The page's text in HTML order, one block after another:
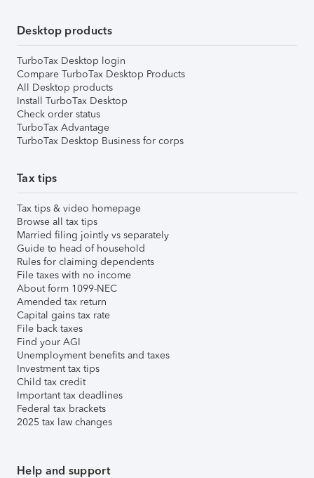
Desktop products
TurboTax Desktop login
Compare TurboTax Desktop Products
All Desktop products
Install TurboTax Desktop
Check order status
TurboTax Advantage
TurboTax Desktop Business for corps
Tax tips
Tax tips & video homepage
Browse all tax tips
Married filing jointly vs separately
Guide to head of household
Rules for claiming dependents
File taxes with no income
About form 1099-NEC
Amended tax return
Capital gains tax rate
File back taxes
Find your AGI
Unemployment benefits and taxes
Investment tax tips
Child tax credit
Important tax deadlines
Federal tax brackets
2025 tax law changes
Help and support